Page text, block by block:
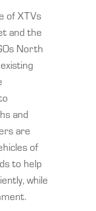
of XTVs
and the
North
and
are
of
to help
while